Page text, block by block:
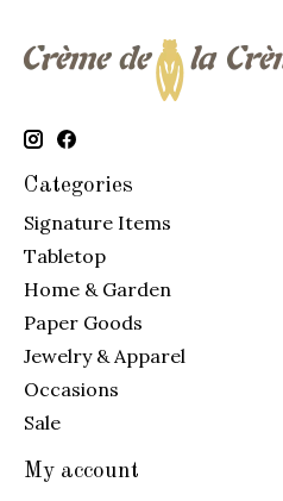
Categories
Signature Items
Tabletop
Home & Garden
Paper Goods
Jewelry & Apparel
Occasions
Sale
My account